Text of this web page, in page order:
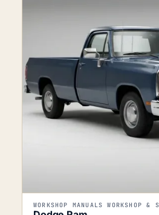
WORKSHOP MANUALS WORKSHOP &